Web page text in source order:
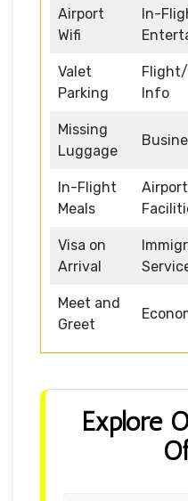
Airport
Wifi
In-
Valet
Parking
Flight/
Info
Missing
Luggage
In-Flight
Meals
Airport
Visa on
Arrival
Meet and
Greet
Explore